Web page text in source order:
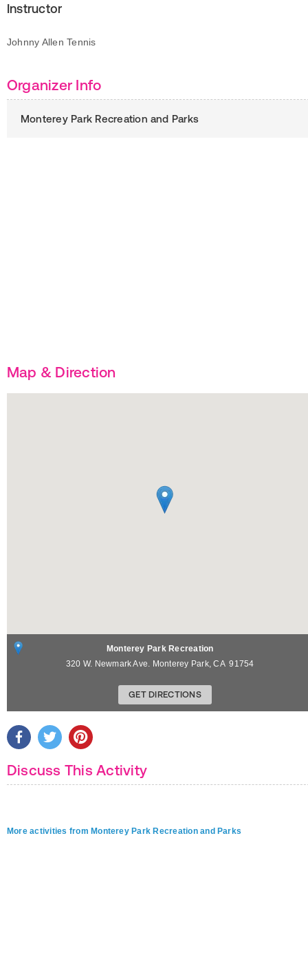
Instructor
Johnny Allen Tennis
Organizer Info
Monterey Park Recreation and Parks
Map & Direction
Monterey Park Recreation
320 W. Newmark Ave. Monterey Park,CA 91754
GET DIRECTIONS
Discuss This Activity
More activities from Monterey Park Recreation and Parks